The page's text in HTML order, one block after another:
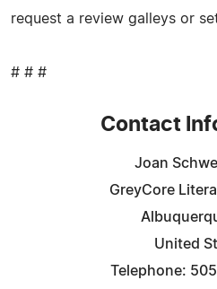
request a review galleys or
# # #
Contact
Joan
GreyCore
United
Telephone: